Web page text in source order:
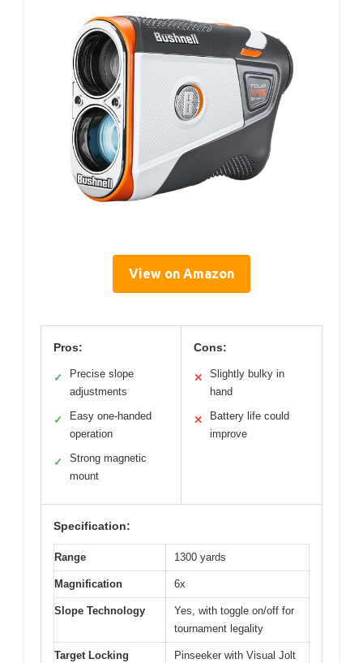
View on Amazon
Pros:
✓
Precise slope
adjustments
✓
Easy one-handed
operation
✓
Strong magnetic
mount
Cons:
✕
Slightly bulky in
hand
✕
Battery life could
improve
Specification:
Range 1300 yards
Magnification 6x
Slope Technology
Yes, with toggle on/off for
tournament legality
Target Locking
Pinseeker with Visual Jolt